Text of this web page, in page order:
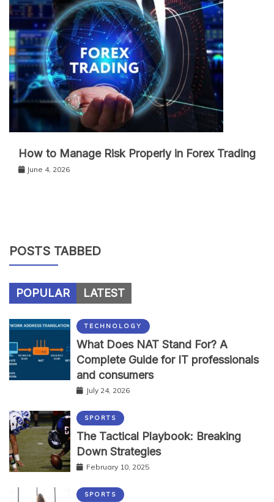
How to Manage Risk Properly in Forex Trading
June 4, 2026
POSTS TABBED
POPULAR LATEST
TECHNOLOGY
What Does NAT Stand For? A
Complete Guide for IT professionals
and consumers
July 24, 2026
SPORTS
The Tactical Playbook: Breaking
Down Strategies
February 10, 2025
SPORTS